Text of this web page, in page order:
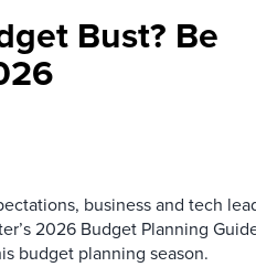
Bust? Be
business and tech
2026 Budget Planning
budget planning season.